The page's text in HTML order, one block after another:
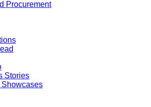
Procurement
Stories
Showcases